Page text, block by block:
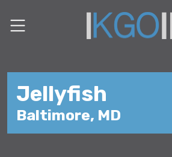
Jellyfish
Baltimore, MD